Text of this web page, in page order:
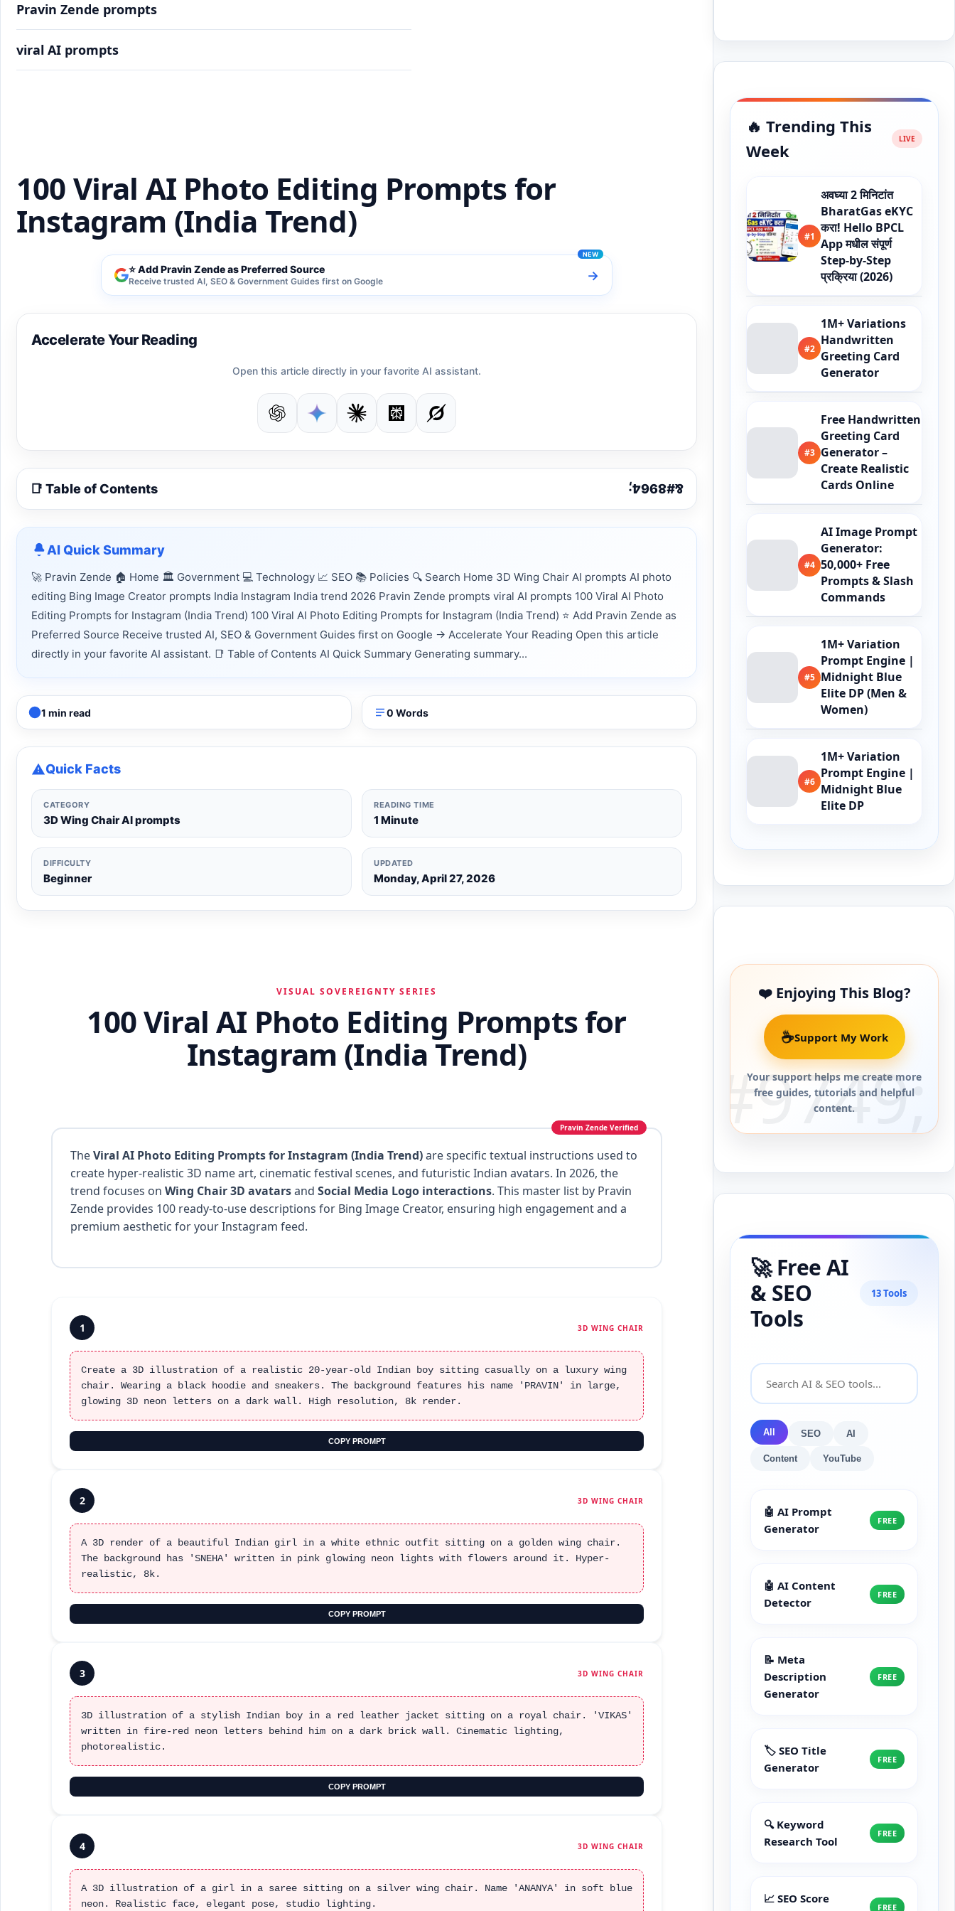
Pravin Zende prompts
viral AI prompts
100 Viral AI Photo Editing Prompts for
Instagram (India Trend)
⭐ Add Pravin Zende as Preferred Source
Receive trusted AI, SEO & Government Guides first on Google →
Accelerate Your Reading
Open this article directly in your favorite AI assistant.
📑 Table of Contents
AI Quick Summary
🚀 Pravin Zende 🏠 Home 🏛 Government 💻 Technology 📈 SEO 📚 Policies 🔍 Search Home 3D Wing Chair AI prompts AI photo
editing Bing Image Creator prompts India Instagram India trend 2026 Pravin Zende prompts viral AI prompts 100 Viral AI Photo
Editing Prompts for Instagram (India Trend) 100 Viral AI Photo Editing Prompts for Instagram (India Trend) ⭐ Add Pravin Zende as
Preferred Source Receive trusted AI, SEO & Government Guides first on Google → Accelerate Your Reading Open this article
directly in your favorite AI assistant. 📑 Table of Contents AI Quick Summary Generating summary...
1 min read 0 Words
Quick Facts
CATEGORY
3D Wing Chair AI prompts
READING TIME
1 Minute
DIFFICULTY
Beginner
UPDATED
Monday, April 27, 2026
VISUAL SOVEREIGNTY SERIES
100 Viral AI Photo Editing Prompts for
Instagram (India Trend)
TheViral AI Photo Editing Prompts for Instagram (India Trend)are specific textual instructions used to
create hyper-realistic 3D name art, cinematic festival scenes, and futuristic Indian avatars. In 2026, the
trend focuses on Wing Chair 3D avatarsand Social Media Logo interactions. This master list by Pravin
Zende provides 100 ready-to-use descriptions for Bing Image Creator, ensuring high engagement and a
premium aesthetic for your Instagram feed.
1 3D WING CHAIR
Create a 3D illustration of a realistic 20-year-old Indian boy sitting casually on a luxury wing
chair. Wearing a black hoodie and sneakers. The background features his name 'PRAVIN' in large,
glowing 3D neon letters on a dark wall. High resolution, 8k render.
COPY PROMPT
2 3D WING CHAIR
A 3D render of a beautiful Indian girl in a white ethnic outfit sitting on a golden wing chair.
The background has 'SNEHA' written in pink glowing neon lights with flowers around it. Hyper-
realistic, 8k.
COPY PROMPT
3 3D WING CHAIR
3D illustration of a stylish Indian boy in a red leather jacket sitting on a royal chair. 'VIKAS'
written in fire-red neon letters behind him on a dark brick wall. Cinematic lighting,
photorealistic.
COPY PROMPT
4 3D WING CHAIR
A 3D illustration of a girl in a saree sitting on a silver wing chair. Name 'ANANYA' in soft blue
neon. Realistic face, elegant pose, studio lighting.
🔥 Trending This
Week
#1
अवघ्या 2 मिनिटांत
BharatGas eKYC
करा! Hello BPCL
App मधील संपूर्ण
Step-by-Step
प्रक्रिया (2026)
#2
1M+ Variations
Handwritten
Greeting Card
Generator
#3
Free Handwritten
Greeting Card
Generator –
Create Realistic
Cards Online
#4
AI Image Prompt
Generator:
50,000+ Free
Prompts & Slash
Commands
#5
1M+ Variation
Prompt Engine |
Midnight Blue
Elite DP (Men &
Women)
#6
1M+ Variation
Prompt Engine |
Midnight Blue
Elite DP
❤️ Enjoying This Blog?
☕Support My Work
Your support helps me create more
free guides, tutorials and helpful
content.
🚀 Free AI
& SEO
Tools
13 Tools
All SEO AI
Content YouTube
🤖 AI Prompt
Generator
FREE
🤖 AI Content
Detector
FREE
📝 Meta
Description
Generator
FREE
🏷️ SEO Title
Generator
FREE
🔍 Keyword
Research Tool
FREE
📈 SEO Score
FREE